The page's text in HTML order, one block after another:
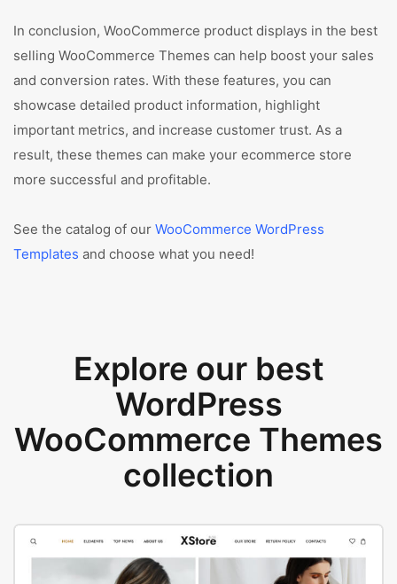
In conclusion, WooCommerce product displays in the best
selling WooCommerce Themes can help boost your sales
and conversion rates. With these features, you can
showcase detailed product information, highlight
important metrics, and increase customer trust. As a
result, these themes can make your ecommerce store
more successful and profitable.
See the catalog of our WooCommerce WordPress
Templates and choose what you need!
Explore our best
WordPress
WooCommerce Themes
collection